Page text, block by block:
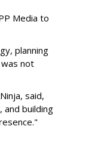
Media to
planning
not
said,
and building